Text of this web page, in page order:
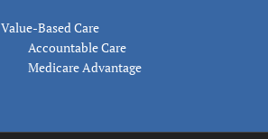
Value-Based Care
Accountable Care
Medicare Advantage